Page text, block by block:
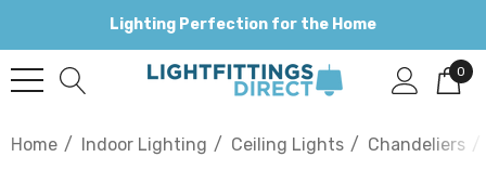
Lighting Perfection for the Home
0
Home Indoor Lighting Ceiling Lights Chandeliers